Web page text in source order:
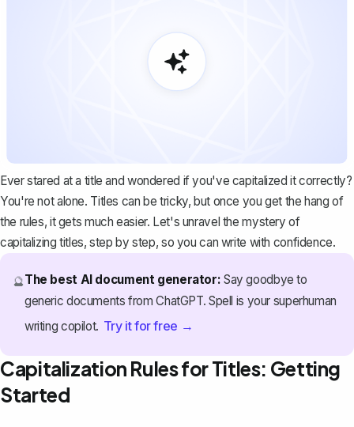
Ever stared at a title and wondered if you've capitalized it correctly?
You're not alone. Titles can be tricky, but once you get the hang of
the rules, it gets much easier. Let's unravel the mystery of
capitalizing titles, step by step, so you can write with confidence.
🔮The best AI document generator: Say goodbye to
generic documents from ChatGPT. Spell is your superhuman
writing copilot. Try it for free →
Capitalization Rules for Titles: Getting
Started